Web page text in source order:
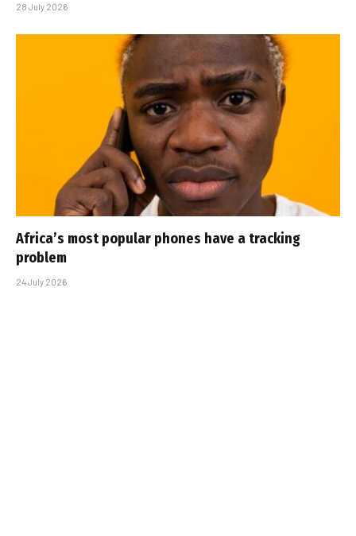
28 July 2026
Africa’s most popular phones have a tracking
problem
24 July 2026